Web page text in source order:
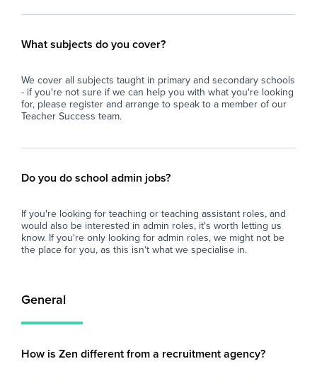
What subjects do you cover?
We cover all subjects taught in primary and secondary schools
- if you're not sure if we can help you with what you're looking
for, please register and arrange to speak to a member of our
Teacher Success team.
Do you do school admin jobs?
If you're looking for teaching or teaching assistant roles, and
would also be interested in admin roles, it's worth letting us
know. If you're only looking for admin roles, we might not be
the place for you, as this isn't what we specialise in.
General
How is Zen different from a recruitment agency?